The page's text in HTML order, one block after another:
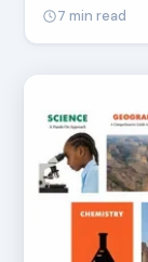
7 min read